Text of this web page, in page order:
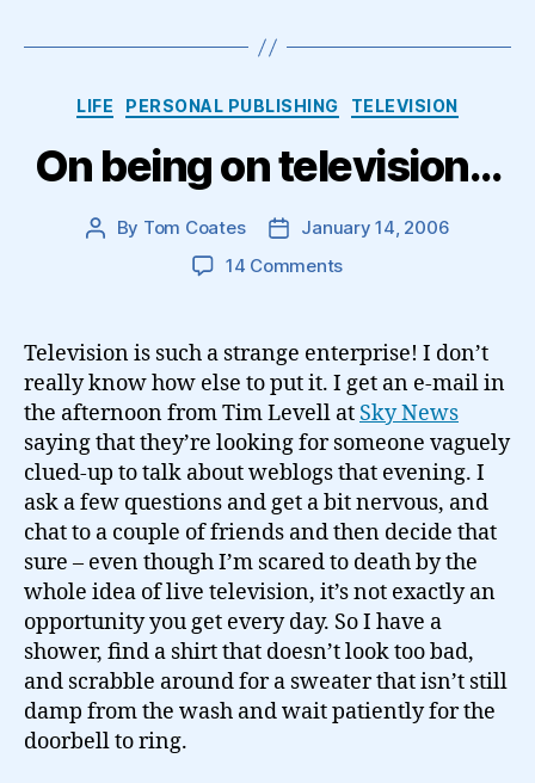
Categories
LIFE PERSONAL PUBLISHING TELEVISION
On being on television…
Post
By Tom Coates
PostJanuary 14, 2006
14 Commentson
on
television…
Television is such a strange enterprise! I don’t
really know how else to put it. I get an e-mail in
the afternoon from Tim Levell at Sky News
saying that they’re looking for someone vaguely
clued-up to talk about weblogs that evening. I
ask a few questions and get a bit nervous, and
chat to a couple of friends and then decide that
sure – even though I’m scared to death by the
whole idea of live television, it’s not exactly an
opportunity you get every day. So I have a
shower, find a shirt that doesn’t look too bad,
and scrabble around for a sweater that isn’t still
damp from the wash and wait patiently for the
doorbell to ring.